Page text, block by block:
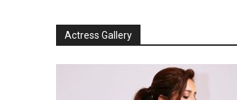
Actress Gallery